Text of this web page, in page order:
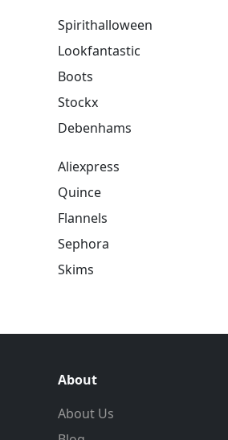
Spirithalloween
Lookfantastic
Boots
Stockx
Debenhams
Aliexpress
Quince
Flannels
Sephora
Skims
About
About Us